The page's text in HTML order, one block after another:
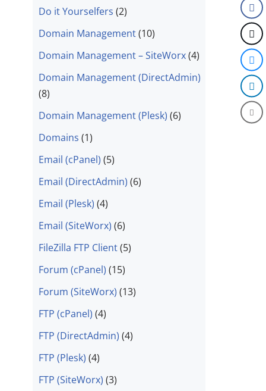
Do it Yourselfers (2)
Domain Management(10)
Domain Management – SiteWorx(4)
Domain Management (DirectAdmin)
(8)
Domain Management (Plesk) (6)
Domains (1)
Email (cPanel) (5)
Email (DirectAdmin) (6)
Email (Plesk) (4)
Email (SiteWorx) (6)
FileZilla FTP Client(5)
Forum (cPanel) (15)
Forum (SiteWorx) (13)
FTP (cPanel) (4)
FTP (DirectAdmin) (4)
FTP (Plesk) (4)
FTP (SiteWorx) (3)